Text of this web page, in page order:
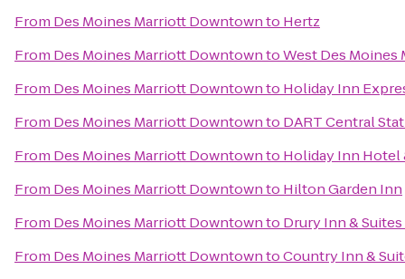
From Des Moines Marriott Downtownto Hertz
From Des Moines Marriott DowntowntoWest Des Moines
From Des Moines Marriott Downtownto Holiday Inn
From Des Moines Marriott Downtownto DART Central
From Des Moines Marriott Downtownto Holiday Inn Hotel
From Des Moines Marriott Downtownto Hilton Garden Inn
From Des Moines Marriott Downtownto Drury Inn &
From Des Moines Marriott DowntowntoCountry Inn &